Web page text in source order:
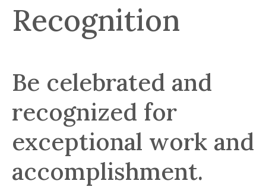
Recognition
Be celebrated and
recognized for
exceptional work and
accomplishment.